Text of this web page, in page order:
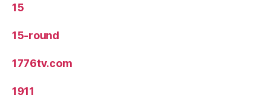
15
15-round
1776tv.com
1911